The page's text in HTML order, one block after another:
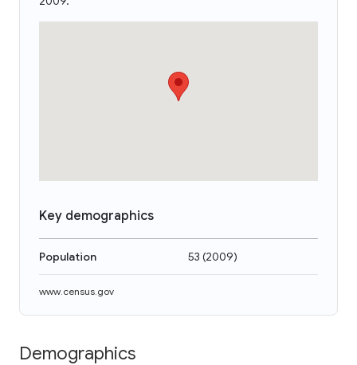
Key demographics
Population 53 (2009)
www.census.gov
Demographics